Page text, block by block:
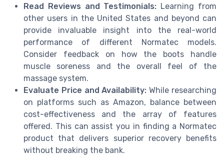
Read Reviews and Testimonials: Learning from
other users in the United States and beyond can
provide invaluable insight into the real-world
performance of different Normatec models.
Consider feedback on how the boots handle
muscle soreness and the overall feel of the
massage system.
Evaluate Price and Availability: While researching
on platforms such as Amazon, balance between
cost-effectiveness and the array of features
offered. This can assist you in finding a Normatec
product that delivers superior recovery benefits
without breaking the bank.